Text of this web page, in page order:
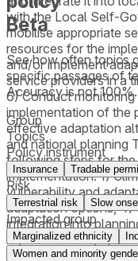
with the Local Self-
mobilise appropriate
resources for the
and/or implement
service providers in a
6) Conduct
implementation of the
effective adaptation
and national planning
following steps for
implementation: 1)
vulnerability and
adaptation options, 4)
integration into
implementation, 7)
Beta
See how often topics
specific passages of
Accuracy is not 100%.
Group
Topics
Policy instrument
Insurance Tradable
Risk
Terrestrial risk Slow
Impacted group
Marginalized ethnicity
Women and minority